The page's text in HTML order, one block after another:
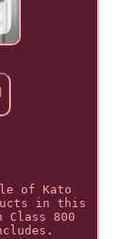
of Kato
in this
Class 800